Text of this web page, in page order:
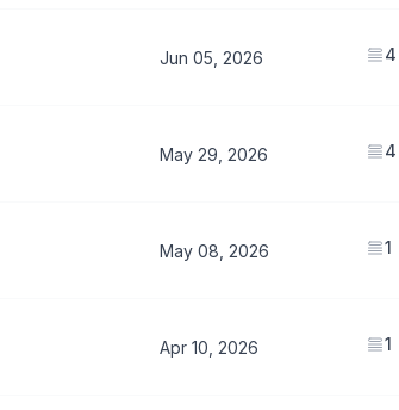
Jun 05, 2026 4
May 29, 2026 4
May 08, 2026 1
Apr 10, 2026 1